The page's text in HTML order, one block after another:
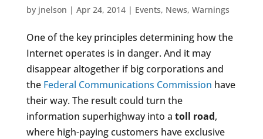
by jnelson | Apr 24, 2014| Events, News, Warnings
One of the key principles determining how the
Internet operates is in danger. And it may
disappear altogether if big corporations and
the Federal Communications Commission have
their way. The result could turn the
information superhighway into a toll road,
where high-paying customers have exclusive